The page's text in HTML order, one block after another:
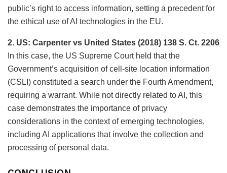
public’s right to access information, setting a precedent for
the ethical use of AI technologies in the EU.
2. US: Carpenter vs United States (2018) 138 S. Ct. 2206
In this case, the US Supreme Court held that the
Government’s acquisition of cell-site location information
(CSLI) constituted a search under the Fourth Amendment,
requiring a warrant. While not directly related to AI, this
case demonstrates the importance of privacy
considerations in the context of emerging technologies,
including AI applications that involve the collection and
processing of personal data.